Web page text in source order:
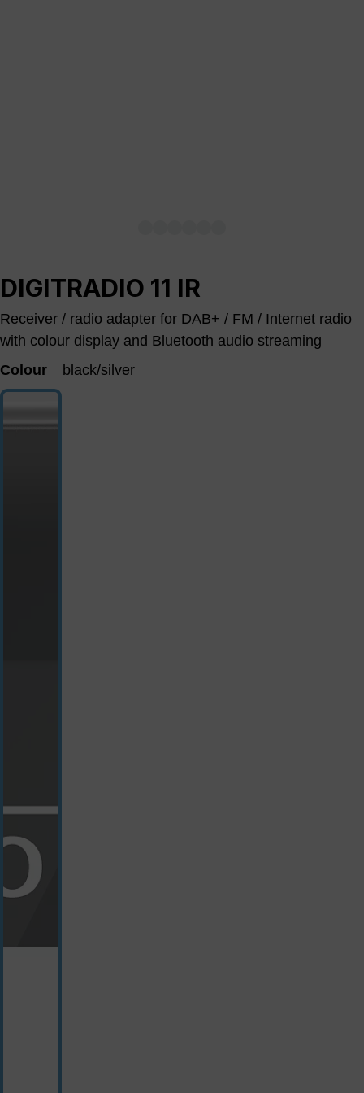
DIGITRADIO 11 IR
Receiver / radio adapter for DAB+ / FM / Internet radio
with colour display and Bluetooth audio streaming
Colour
black/silver